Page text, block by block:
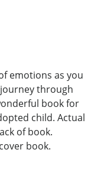
emotions as you
through
book for
child. Actual
of book.
book.